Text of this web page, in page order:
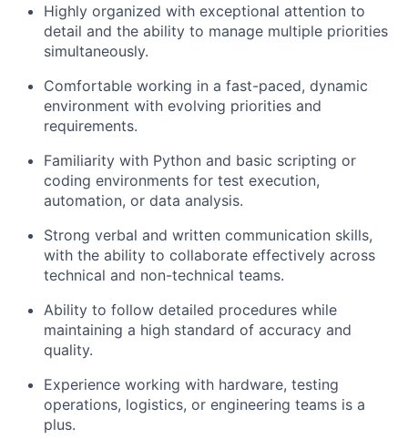
Highly organized with exceptional attention to
detail and the ability to manage multiple priorities
simultaneously.
Comfortable working in a fast-paced, dynamic
environment with evolving priorities and
requirements.
Familiarity with Python and basic scripting or
coding environments for test execution,
automation, or data analysis.
Strong verbal and written communication skills,
with the ability to collaborate effectively across
technical and non-technical teams.
Ability to follow detailed procedures while
maintaining a high standard of accuracy and
quality.
Experience working with hardware, testing
operations, logistics, or engineering teams is a
plus.